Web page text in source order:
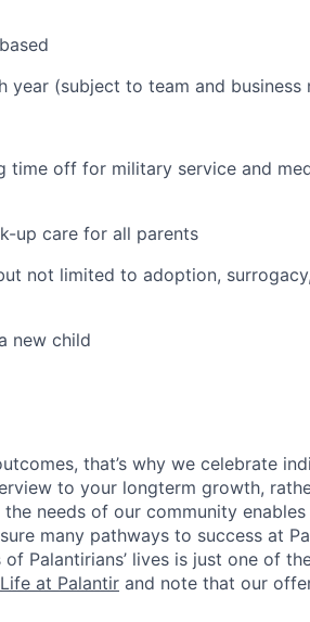
(subject to team and business
time off for military service and
up care for all parents
not limited to adoption,
new child
that’s why we celebrate
to your longterm growth,
needs of our community enables
many pathways to success at
Palantirians’ lives is just one of
Life at Palantir and note that our